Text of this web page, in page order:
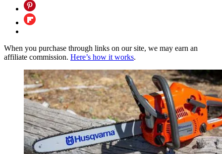
When you purchase through links on our site, we may earn an
affiliate commission. Here’s how it works.